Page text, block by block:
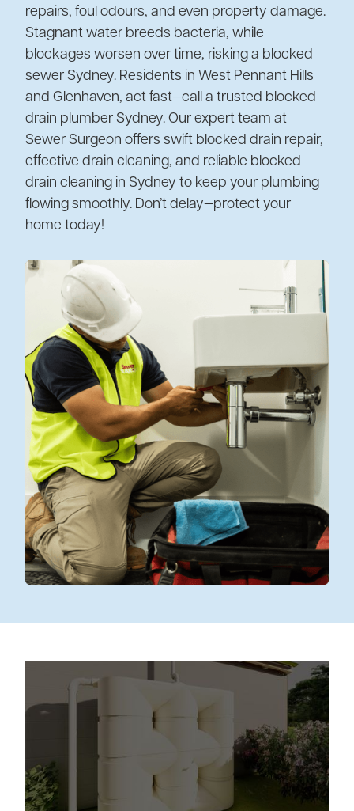
repairs, foul odours, and even property damage.
Stagnant water breeds bacteria, while
blockages worsen over time, risking a blocked
sewer Sydney. Residents in West Pennant Hills
and Glenhaven, act fast—call a trusted blocked
drain plumber Sydney. Our expert team at
Sewer Surgeon offers swift blocked drain repair,
effective drain cleaning, and reliable blocked
drain cleaning in Sydney to keep your plumbing
flowing smoothly. Don’t delay—protect your
home today!